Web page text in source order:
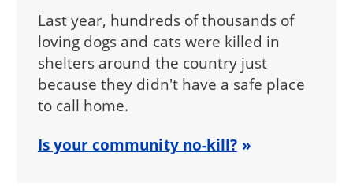
Last year, hundreds of thousands of
loving dogs and cats were killed in
shelters around the country just
because they didn't have a safe place
to call home.
Is your community no-kill?